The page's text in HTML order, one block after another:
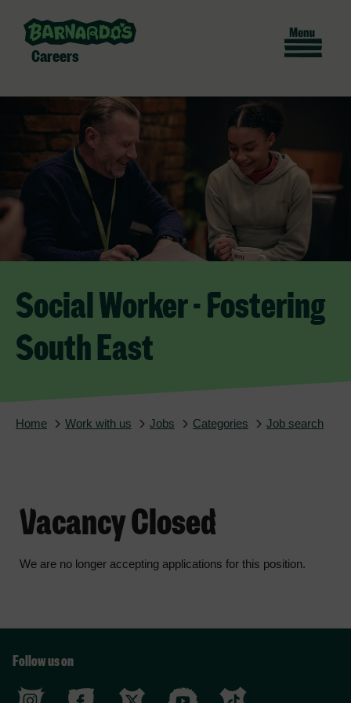
Careers
Social Worker - Fostering
South East
Home Work with us Jobs Categories Job search
Vacancy Closed
We are no longer accepting applications for this position.
Follow us on